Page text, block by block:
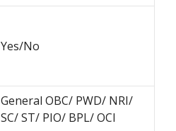
Yes/No
General OBC/ PWD/ NRI/
SC/ ST/ PIO/ BPL/ OCI